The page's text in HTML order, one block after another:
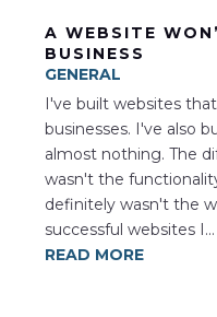
A WEBSITE
BUSINESS
GENERAL
I've built websites
businesses. I've also
almost nothing. The
wasn't the
definitely wasn't the
successful websites I...
READ MORE